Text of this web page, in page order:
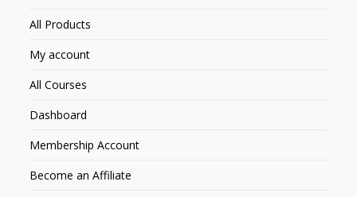
All Products
My account
All Courses
Dashboard
Membership Account
Become an Affiliate